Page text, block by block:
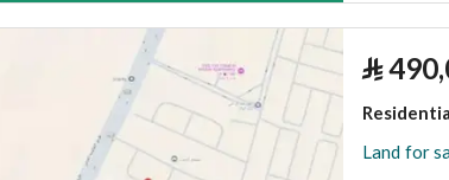
⃁
Land for